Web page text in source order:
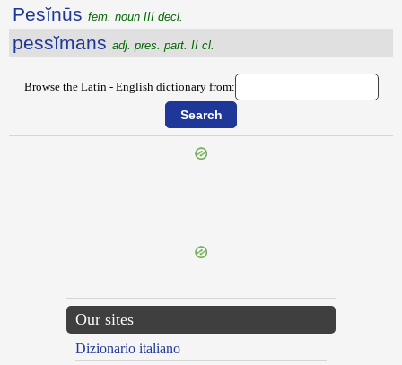
Pesĭnūs fem. noun III decl.
pessĭmans adj. pres. part. II cl.
Browse the Latin - English dictionary from:
Our sites
Dizionario italiano